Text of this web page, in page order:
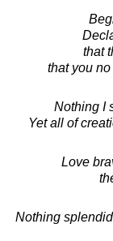
that
that you
Nothing I
Yet all of
Love
Nothing